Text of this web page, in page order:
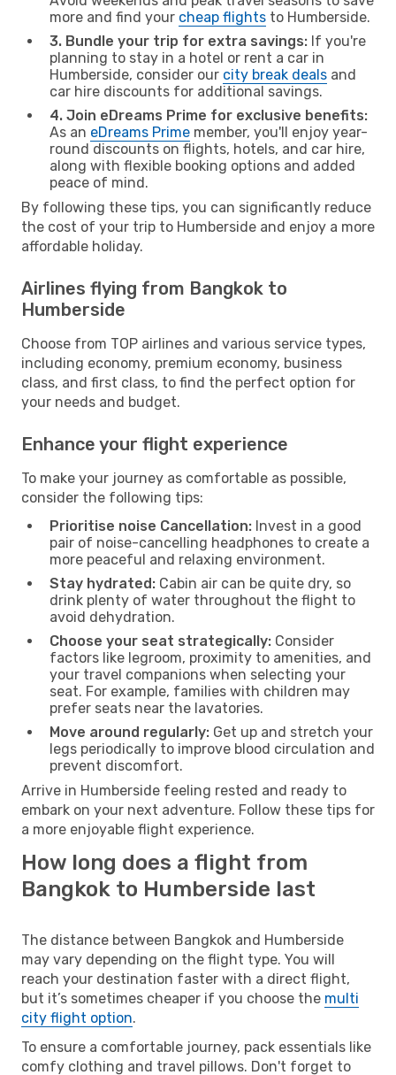
more and find your cheap flights to Humberside.
3. Bundle your trip for extra savings: If you're
planning to stay in a hotel or rent a car in
Humberside, consider our city break deals and
car hire discounts for additional savings.
4. Join eDreams Prime for exclusive benefits:
As an eDreams Prime member, you'll enjoy year-
round discounts on flights, hotels, and car hire,
along with flexible booking options and added
peace of mind.
By following these tips, you can significantly reduce
the cost of your trip to Humberside and enjoy a more
affordable holiday.
Airlines flying from Bangkok to
Humberside
Choose from TOP airlines and various service types,
including economy, premium economy, business
class, and first class, to find the perfect option for
your needs and budget.
Enhance your flight experience
To make your journey as comfortable as possible,
consider the following tips:
Prioritise noise Cancellation: Invest in a good
pair of noise-cancelling headphones to create a
more peaceful and relaxing environment.
Stay hydrated: Cabin air can be quite dry, so
drink plenty of water throughout the flight to
avoid dehydration.
Choose your seat strategically: Consider
factors like legroom, proximity to amenities, and
your travel companions when selecting your
seat. For example, families with children may
prefer seats near the lavatories.
Move around regularly: Get up and stretch your
legs periodically to improve blood circulation and
prevent discomfort.
Arrive in Humberside feeling rested and ready to
embark on your next adventure. Follow these tips for
a more enjoyable flight experience.
How long does a flight from
Bangkok to Humberside last
The distance between Bangkok and Humberside
may vary depending on the flight type. You will
reach your destination faster with a direct flight,
but it’s sometimes cheaper if you choose the multi
city flight option.
To ensure a comfortable journey, pack essentials like
comfy clothing and travel pillows. Don't forget to